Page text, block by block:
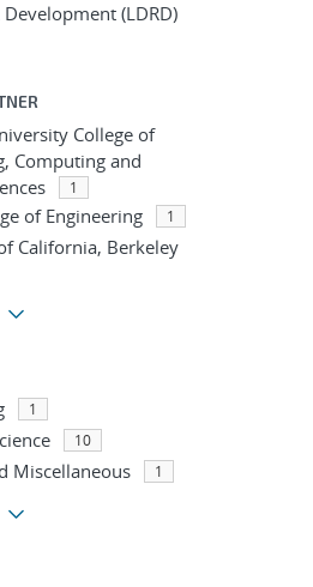
Development (LDRD)
College of
Computing and
1
of Engineering 1
California, Berkeley
1
10
Miscellaneous 1